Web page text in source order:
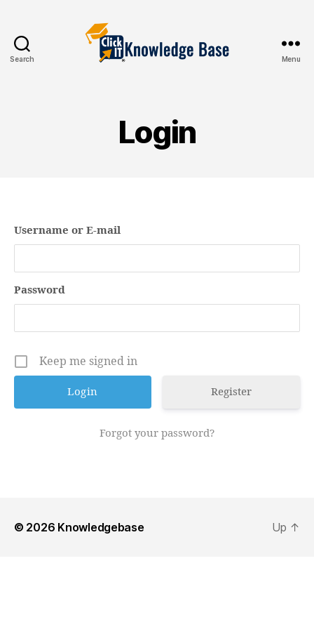
Search Menu
Login
Username or E-mail
Password
Keep me signed in
Register
Forgot your password?
© 2026 Knowledgebase Up ↑